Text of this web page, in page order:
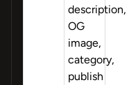
description,
OG
image,
category,
publish